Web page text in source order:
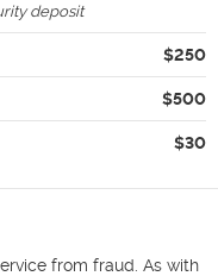
deposit
$250
$500
$30
from fraud. As with